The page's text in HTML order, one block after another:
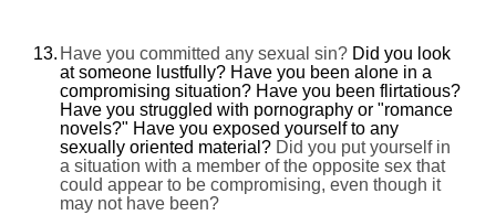
13. Have you committed any sexual sin? Did you look
at someone lustfully? Have you been alone in a
compromising situation? Have you been flirtatious?
Have you struggled with pornography or "romance
novels?" Have you exposed yourself to any
sexually oriented material? Did you put yourself in
a situation with a member of the opposite sex that
could appear to be compromising, even though it
may not have been?